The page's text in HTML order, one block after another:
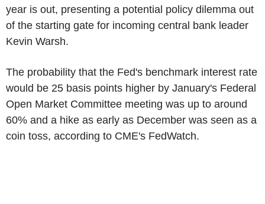
year is out, presenting a potential policy dilemma out
of the starting gate for incoming central bank leader
Kevin Warsh.
The probability that the Fed's benchmark interest rate
would be 25 basis points higher by January's Federal
Open Market Committee meeting was up to around
60% and a hike as early as December was seen as a
coin toss, according to CME's FedWatch.